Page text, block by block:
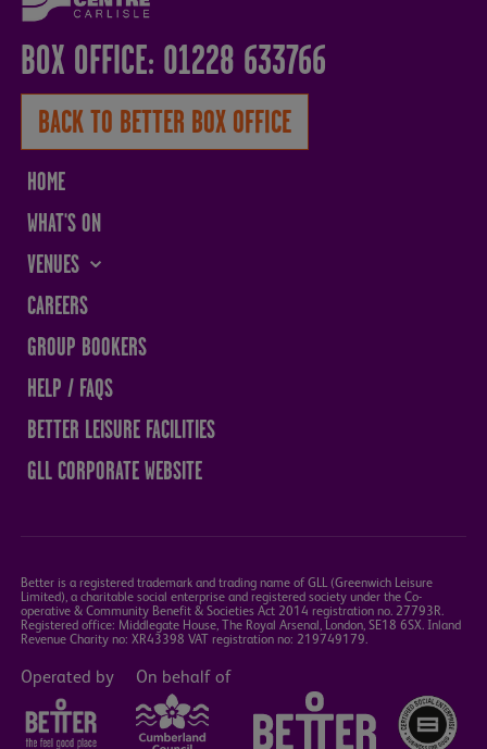
BOX OFFICE: 01228 633766
BACK TO BETTER BOX OFFICE
HOME
WHAT'S ON
VENUES
THE SANDS CENTRE
WESTMORLAND HALL
TERRY O'TOOLE
CAREERS
GROUP BOOKERS
HELP / FAQS
BETTER LEISURE FACILITIES
GLL CORPORATE WEBSITE
Better is a registered trademark and trading name of GLL (Greenwich Leisure
Limited), a charitable social enterprise and registered society under the Co-
operative & Community Benefit & Societies Act 2014 registration no. 27793R.
Registered office: Middlegate House, The Royal Arsenal, London, SE18 6SX. Inland
Revenue Charity no: XR43398 VAT registration no: 219749179.
Operated by On behalf of